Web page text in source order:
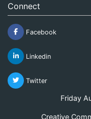
Connect
Facebook
Linkedin
Twitter
Friday
Creative